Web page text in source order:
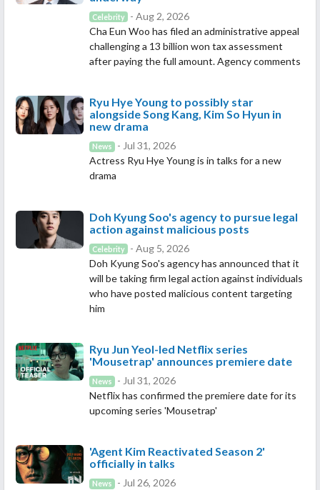
Celebrity
- Aug 2, 2026
Cha Eun Woo has filed an administrative appeal
challenging a 13 billion won tax assessment
after paying the full amount. Agency comments
Ryu Hye Young to possibly star
alongside Song Kang, Kim So Hyun in
new drama
News
- Jul 31, 2026
Actress Ryu Hye Young is in talks for a new
drama
Doh Kyung Soo's agency to pursue legal
action against malicious posts
Celebrity
- Aug 5, 2026
Doh Kyung Soo's agency has announced that it
will be taking firm legal action against individuals
who have posted malicious content targeting
him
Ryu Jun Yeol-led Netflix series
'Mousetrap' announces premiere date
News
- Jul 31, 2026
Netflix has confirmed the premiere date for its
upcoming series 'Mousetrap'
'Agent Kim Reactivated Season 2'
officially in talks
News
- Jul 26, 2026